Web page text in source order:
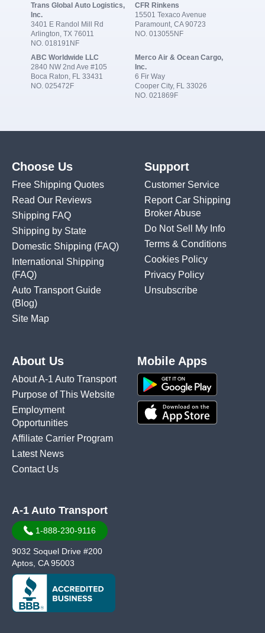
Trans Global Auto Logistics,
Inc.
3401 E Randol Mill Rd
Arlington, TX 76011
NO. 018191NF
CFR Rinkens
15501 Texaco Avenue
Paramount, CA 90723
NO. 013055NF
ABC Worldwide LLC
2840 NW 2nd Ave #105
Boca Raton, FL 33431
NO. 025472F
Merco Air & Ocean Cargo,
Inc.
6 Fir Way
Cooper City, FL 33026
NO. 021869F
Choose Us
Free Shipping Quotes
Read Our Reviews
Shipping FAQ
Shipping by State
Domestic Shipping (FAQ)
International Shipping
(FAQ)
Auto Transport Guide
(Blog)
Site Map
Support
Customer Service
Report Car Shipping
Broker Abuse
Do Not Sell My Info
Terms & Conditions
Cookies Policy
Privacy Policy
Unsubscribe
About Us
About A-1 Auto Transport
Purpose of This Website
Employment
Opportunities
Affiliate Carrier Program
Latest News
Contact Us
Mobile Apps
A-1 Auto Transport
1-888-230-9116
9032 Soquel Drive #200
Aptos, CA 95003